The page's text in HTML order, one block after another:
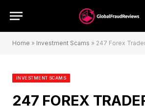
Home » Investment Scams » 247 Forex Trader PLC
INVESTMENT SCAMS
247 FOREX